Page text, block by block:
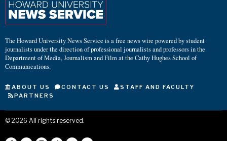
The Howard University News Service is a free news wire powered by student
journalists under the direction of professional journalists and professors in the
Department of Media, Journalism and Film at the Cathy Hughes School of
Communications.
ABOUT US CONTACT US
STAFF AND FACULTY
PARTNERS
© 2026 All rights reserved.